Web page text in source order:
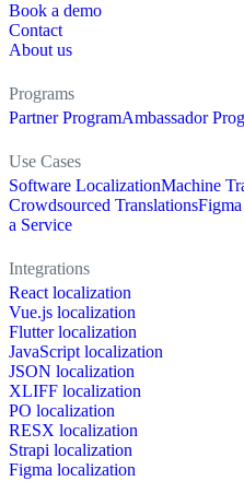
Book a demo
Contact
About us
Programs
Partner ProgramAmbassador
Use Cases
Software LocalizationMachine
Crowdsourced Translations
a Service
Integrations
React localization
Vue.js localization
Flutter localization
JavaScript localization
JSON localization
XLIFF localization
PO localization
RESX localization
Strapi localization
Figma localization